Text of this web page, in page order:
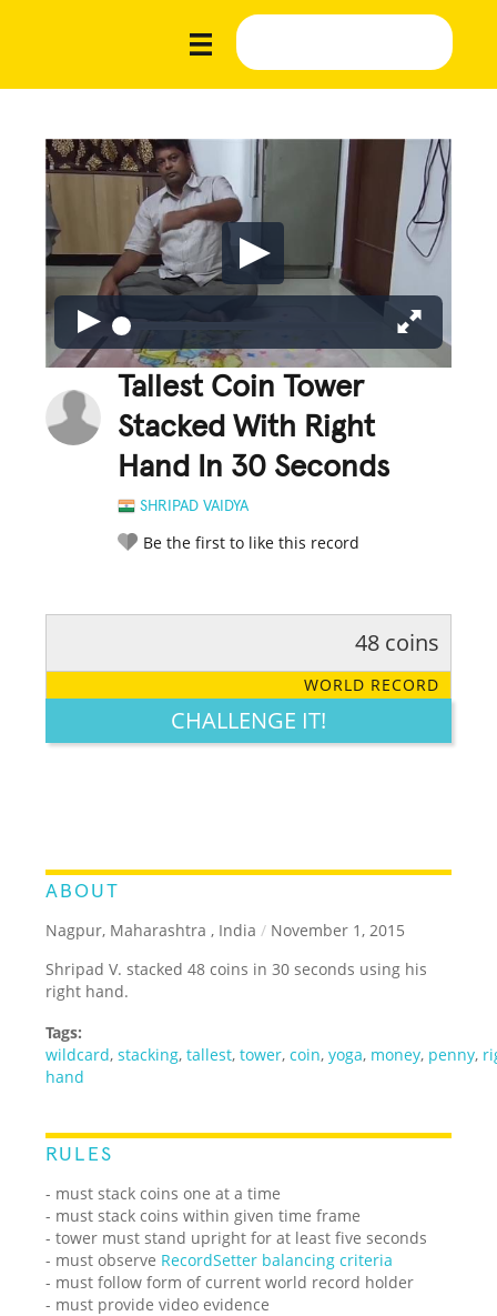
Tallest Coin Tower
Stacked With Right
Hand In 30 Seconds
SHRIPAD VAIDYA
Be the first to like this record
LEGENDARY FUNNY CUTE CREATIVE
48 coins
WORLD RECORD
CHALLENGE IT!
ABOUT
Nagpur, Maharashtra , India / November 1, 2015
Shripad V. stacked 48 coins in 30 seconds using his
right hand.
Tags:
wildcard,stacking,tallest,tower,coin,yoga, money, penny,
hand
RULES
- must stack coins one at a time
- must stack coins within given time frame
- tower must stand upright for at least five seconds
- must observe RecordSetter balancing criteria
- must follow form of current world record holder
- must provide video evidence